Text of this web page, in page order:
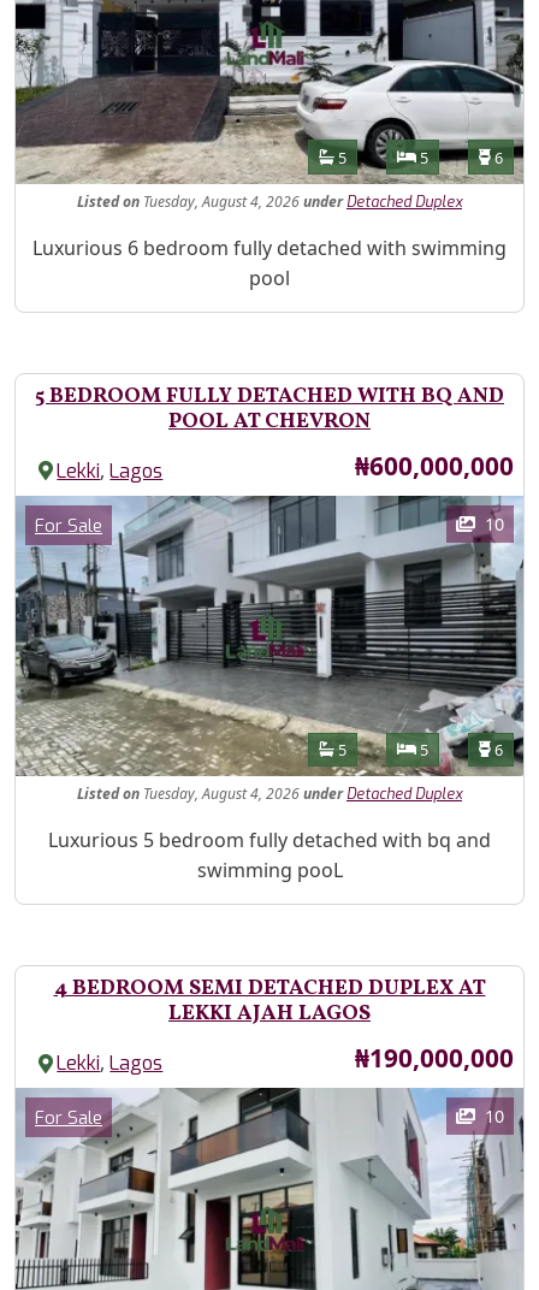
Features
Bathrooms
5 Bedrooms
5 6
Listedon Tuesday, August 4, 2026under Detached Duplex
Property Description
Luxurious 6 bedroom fully detached with swimming
pool
5 BEDROOM FULLY DETACHED WITH BQ AND
POOL AT CHEVRON
Lekki,Lagos Price
₦600,000,000
Images
Category
For Sale 10
Features
Bathrooms
5 Bedrooms
5 6
Listedon Tuesday, August 4, 2026under Detached Duplex
Property Description
Luxurious 5 bedroom fully detached with bq and
swimming pooL
4 BEDROOM SEMI DETACHED DUPLEX AT
LEKKI AJAH LAGOS
Lekki,Lagos Price
₦190,000,000
Images
Category
For Sale 10